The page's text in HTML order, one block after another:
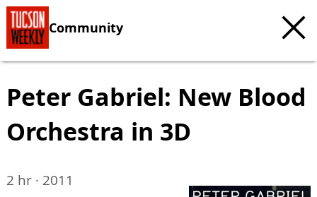
Community
Peter Gabriel: New Blood
Orchestra in 3D
2 hr · 2011